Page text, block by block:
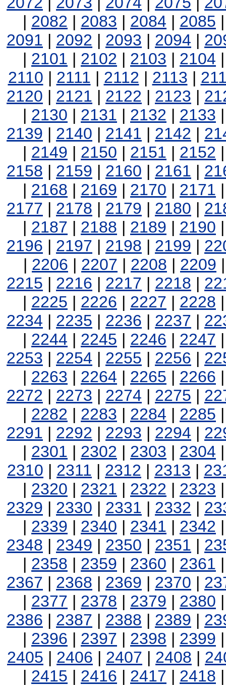
| 2082 | 2083 | 2084 | 2085
2091 | 2092 | 2093 | 2094 |
| 2101 | 2102 | 2103 | 2104
2110 | 2111 | 2112 | 2113 |
2120 | 2121 | 2122 | 2123 |
| 2130 | 2131 | 2132 | 2133
2139 | 2140 | 2141 | 2142 |
| 2149 | 2150 | 2151 | 2152
2158 | 2159 | 2160 | 2161 |
| 2168 | 2169 | 2170 | 2171
2177 | 2178 | 2179 | 2180 |
| 2187 | 2188 | 2189 | 2190
2196 | 2197 | 2198 | 2199 |
| 2206 | 2207 | 2208 | 2209
2215 | 2216 | 2217 | 2218 |
| 2225 | 2226 | 2227 | 2228
2234 | 2235 | 2236 | 2237 |
| 2244 | 2245 | 2246 | 2247
2253 | 2254 | 2255 | 2256 |
| 2263 | 2264 | 2265 | 2266
2272 | 2273 | 2274 | 2275 |
| 2282 | 2283 | 2284 | 2285
2291 | 2292 | 2293 | 2294 |
| 2301 | 2302 | 2303 | 2304
2310 | 2311 | 2312 | 2313 |
| 2320 | 2321 | 2322 | 2323
2329 | 2330 | 2331 | 2332 |
| 2339 | 2340 | 2341 | 2342
2348 | 2349 | 2350 | 2351 |
| 2358 | 2359 | 2360 | 2361
2367 | 2368 | 2369 | 2370 |
| 2377 | 2378 | 2379 | 2380
2386 | 2387 | 2388 | 2389 |
| 2396 | 2397 | 2398 | 2399
2405 | 2406 | 2407 | 2408 |
| 2415 | 2416 | 2417 | 2418